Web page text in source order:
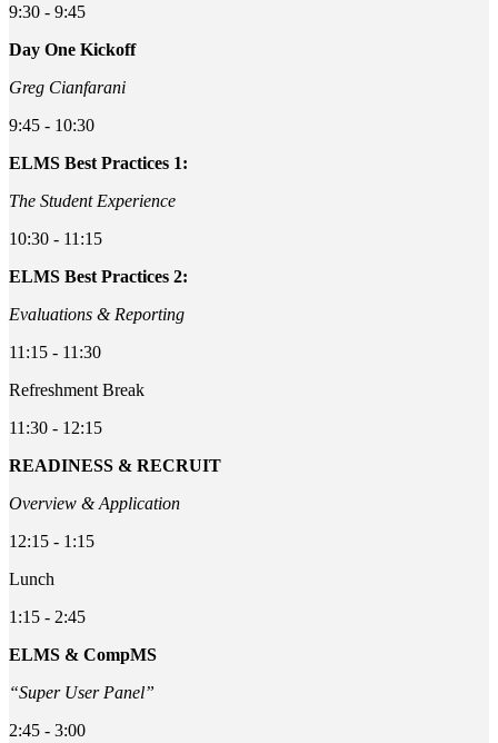
9:30 - 9:45
Day One Kickoff
Greg Cianfarani
9:45 - 10:30
ELMS Best Practices 1:
The Student Experience
10:30 - 11:15
ELMS Best Practices 2:
Evaluations & Reporting
11:15 - 11:30
Refreshment Break
11:30 - 12:15
READINESS & RECRUIT
Overview & Application
12:15 - 1:15
Lunch
1:15 - 2:45
ELMS & CompMS
“Super User Panel”
2:45 - 3:00